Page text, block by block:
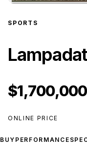
SPORTS
$1,700,000
ONLINE PRICE
BUY PERFORMANCE